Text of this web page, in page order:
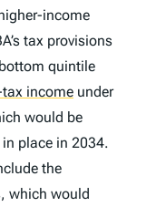
income
tax provisions
quintile
income under
would be
place in 2034.
the
which would